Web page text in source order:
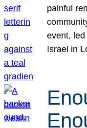
painful
event,
Israel in